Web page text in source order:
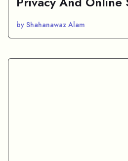
by Shahanawaz Alam